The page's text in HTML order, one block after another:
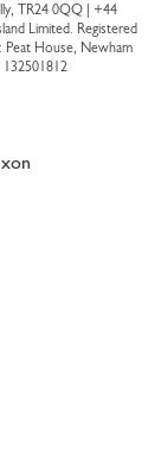
TR24 0QQ | +44
Limited. Registered
Peat House, Newham